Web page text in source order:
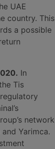
UAE
country. This
a possible
In
Tis
network
Yarimca.